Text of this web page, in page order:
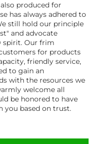
produced for
has always adhered to
still hold our principle
and advocate
spirit. Our frim
for products
friendly service,
to gain an
with the resources we
welcome all
be honored to have
you based on trust.